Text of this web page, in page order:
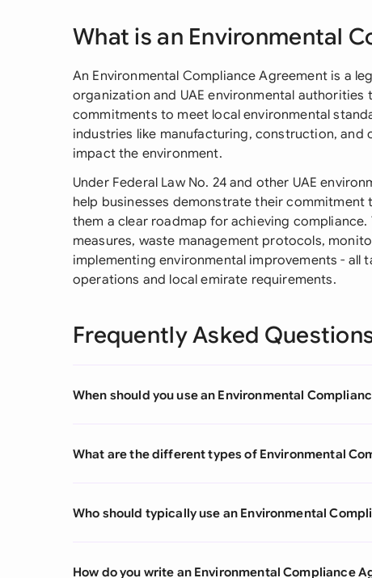
What is an Environmental
An Environmental Compliance Agreement is a
organization and UAE environmental
commitments to meet local environmental
industries like manufacturing, construction, and
impact the environment.
Under Federal Law No. 24 and other UAE
help businesses demonstrate their
them a clear roadmap for achieving
measures, waste management protocols,
implementing environmental improvements -
operations and local emirate requirements.
Frequently Asked
When should you use an Environmental
What are the different types of Environmental
Who should typically use an Environmental
How do you write an Environmental Compliance